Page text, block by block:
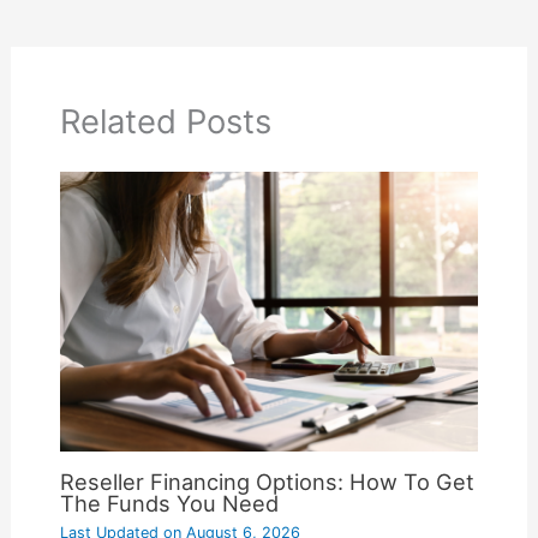
Related Posts
Reseller Financing Options: How To Get
The Funds You Need
Last Updated onAugust 6, 2026